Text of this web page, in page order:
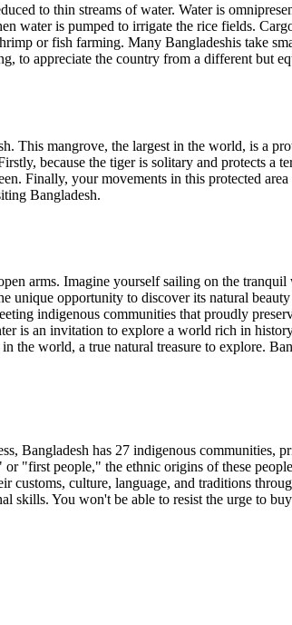
to thin streams of water. Water is
water is pumped to irrigate the rice fields.
or fish farming. Many Bangladeshis take
to appreciate the country from a different but
This mangrove, the largest in the world, is a
because the tiger is solitary and protects a
Finally, your movements in this protected
Bangladesh.
arms. Imagine yourself sailing on the
unique opportunity to discover its natural
indigenous communities that proudly
is an invitation to explore a world rich in
world, a true natural treasure to explore.
Bangladesh has 27 indigenous communities,
"first people," the ethnic origins of these
customs, culture, language, and traditions
You won't be able to resist the urge to